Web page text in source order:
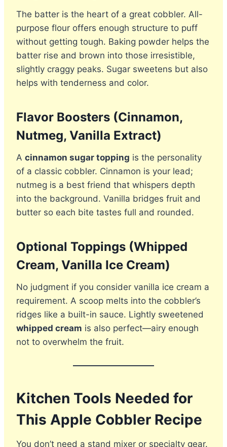
The batter is the heart of a great cobbler. All-
purpose flour offers enough structure to puff
without getting tough. Baking powder helps the
batter rise and brown into those irresistible,
slightly craggy peaks. Sugar sweetens but also
helps with tenderness and color.
Flavor Boosters (Cinnamon,
Nutmeg, Vanilla Extract)
A cinnamon sugar topping is the personality
of a classic cobbler. Cinnamon is your lead;
nutmeg is a best friend that whispers depth
into the background. Vanilla bridges fruit and
butter so each bite tastes full and rounded.
Optional Toppings (Whipped
Cream, Vanilla Ice Cream)
No judgment if you consider vanilla ice cream a
requirement. A scoop melts into the cobbler’s
ridges like a built-in sauce. Lightly sweetened
whipped cream is also perfect—airy enough
not to overwhelm the fruit.
Kitchen Tools Needed for
This Apple Cobbler Recipe
You don’t need a stand mixer or specialty gear.